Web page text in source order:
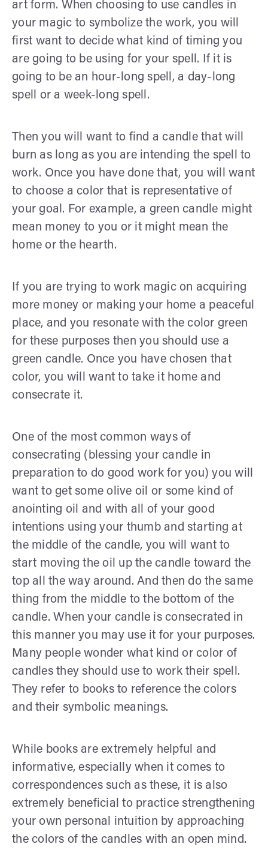
art form. When choosing to use candles in
your magic to symbolize the work, you will
first want to decide what kind of timing you
are going to be using for your spell. If it is
going to be an hour-long spell, a day-long
spell or a week-long spell.
Then you will want to find a candle that will
burn as long as you are intending the spell to
work. Once you have done that, you will want
to choose a color that is representative of
your goal. For example, a green candle might
mean money to you or it might mean the
home or the hearth.
If you are trying to work magic on acquiring
more money or making your home a peaceful
place, and you resonate with the color green
for these purposes then you should use a
green candle. Once you have chosen that
color, you will want to take it home and
consecrate it.
One of the most common ways of
consecrating (blessing your candle in
preparation to do good work for you) you will
want to get some olive oil or some kind of
anointing oil and with all of your good
intentions using your thumb and starting at
the middle of the candle, you will want to
start moving the oil up the candle toward the
top all the way around. And then do the same
thing from the middle to the bottom of the
candle. When your candle is consecrated in
this manner you may use it for your purposes.
Many people wonder what kind or color of
candles they should use to work their spell.
They refer to books to reference the colors
and their symbolic meanings.
While books are extremely helpful and
informative, especially when it comes to
correspondences such as these, it is also
extremely beneficial to practice strengthening
your own personal intuition by approaching
the colors of the candles with an open mind.